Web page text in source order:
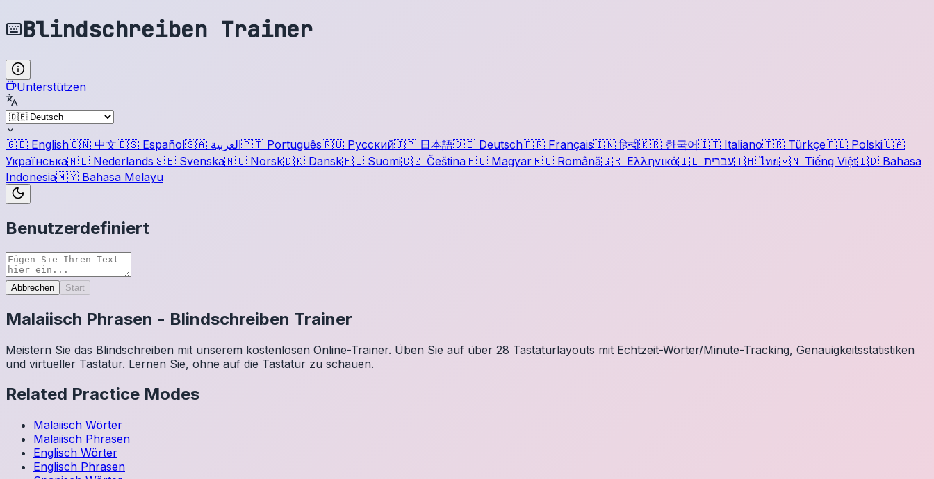
Blindschreiben Trainer
Unterstützen
🇬🇧 English🇨🇳 中文🇪🇸 Español🇸🇦 العربية🇵🇹 Português🇷🇺 Русский🇯🇵 日本語🇩🇪 Deutsch🇫🇷 Français🇮🇳 हिन्दी🇰🇷 한국어🇮🇹 Italiano🇹🇷 Türkçe🇵🇱 Polski🇺🇦
Українська🇳🇱 Nederlands🇸🇪 Svenska🇳🇴 Norsk🇩🇰 Dansk🇫🇮 Suomi🇨🇿 Čeština🇭🇺 Magyar🇷🇴 Română🇬🇷 Ελληνικά🇮🇱 עברית🇹🇭 ไทย🇻🇳 Tiếng Việt🇮🇩 Bahasa
Indonesia🇲🇾 Bahasa Melayu
Benutzerdefiniert
Abbrechen Start
Malaiisch Phrasen - Blindschreiben Trainer
Meistern Sie das Blindschreiben mit unserem kostenlosen Online-Trainer. Üben Sie auf über 28 Tastaturlayouts mit Echtzeit-Wörter/Minute-Tracking, Genauigkeitsstatistiken
und virtueller Tastatur. Lernen Sie, ohne auf die Tastatur zu schauen.
Related Practice Modes
Malaiisch Wörter
Malaiisch Phrasen
Englisch Wörter
Englisch Phrasen